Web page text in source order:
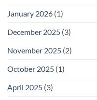
January 2026 (1)
December 2025 (3)
November 2025 (2)
October 2025 (1)
April 2025 (3)